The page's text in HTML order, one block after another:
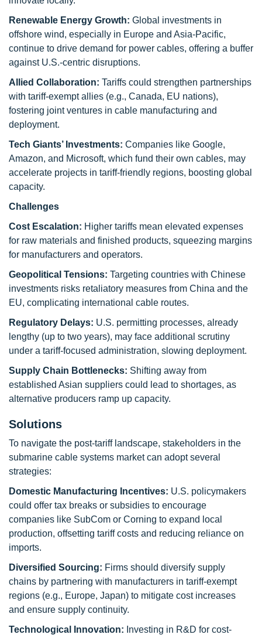
Renewable Energy Growth: Global investments in
offshore wind, especially in Europe and Asia-Pacific,
continue to drive demand for power cables, offering a buffer
against U.S.-centric disruptions.
Allied Collaboration: Tariffs could strengthen partnerships
with tariff-exempt allies (e.g., Canada, EU nations),
fostering joint ventures in cable manufacturing and
deployment.
Tech Giants’ Investments: Companies like Google,
Amazon, and Microsoft, which fund their own cables, may
accelerate projects in tariff-friendly regions, boosting global
capacity.
Challenges
Cost Escalation: Higher tariffs mean elevated expenses
for raw materials and finished products, squeezing margins
for manufacturers and operators.
Geopolitical Tensions: Targeting countries with Chinese
investments risks retaliatory measures from China and the
EU, complicating international cable routes.
Regulatory Delays: U.S. permitting processes, already
lengthy (up to two years), may face additional scrutiny
under a tariff-focused administration, slowing deployment.
Supply Chain Bottlenecks: Shifting away from
established Asian suppliers could lead to shortages, as
alternative producers ramp up capacity.
Solutions
To navigate the post-tariff landscape, stakeholders in the
submarine cable systems market can adopt several
strategies:
Domestic Manufacturing Incentives: U.S. policymakers
could offer tax breaks or subsidies to encourage
companies like SubCom or Corning to expand local
production, offsetting tariff costs and reducing reliance on
imports.
Diversified Sourcing: Firms should diversify supply
chains by partnering with manufacturers in tariff-exempt
regions (e.g., Europe, Japan) to mitigate cost increases
and ensure supply continuity.
Technological Innovation: Investing in R&D for cost-